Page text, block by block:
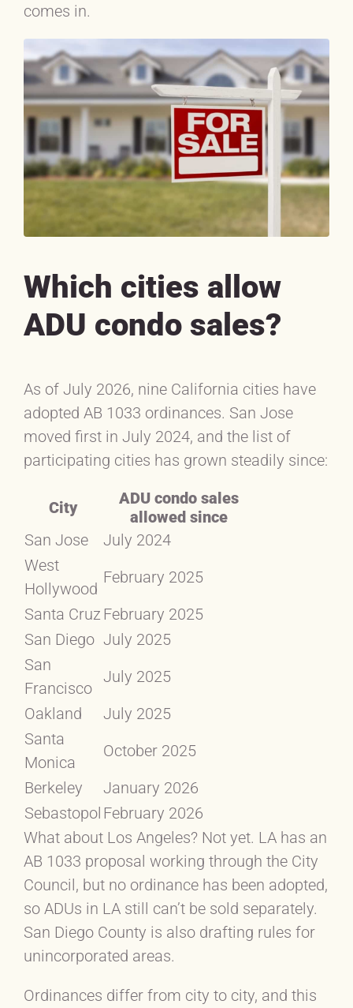
comes in.
Which cities allow
ADU condo sales?
As of July 2026, nine California cities have
adopted AB 1033 ordinances. San Jose
moved first in July 2024, and the list of
participating cities has grown steadily since:
City
ADU condo sales
allowed since
San Jose
July 2024
West
Hollywood
February 2025
Santa CruzFebruary 2025
San Diego July 2025
San
Francisco
July 2025
Oakland
July 2025
Santa
Monica
October 2025
Berkeley
January 2026
Sebastopol February 2026
What about Los Angeles? Not yet. LA has an
AB 1033 proposal working through the City
Council, but no ordinance has been adopted,
so ADUs in LA still can’t be sold separately.
San Diego County is also drafting rules for
unincorporated areas.
Ordinances differ from city to city, and this